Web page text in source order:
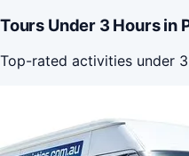
Tours Under 3 Hours in
Top-rated activities under